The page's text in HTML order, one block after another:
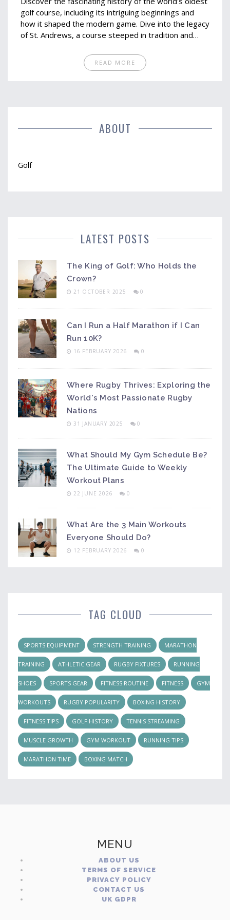
golf course, including its intriguing beginnings and
how it shaped the modern game. Dive into the legacy
of St. Andrews, a course steeped in tradition and
into the unique features that have kept it a favorite
among golfers. Get practical tips on how to
READ MORE
ABOUT
Golf
LATEST POSTS
The King of Golf: Who Holds the
Crown?
21 OCTOBER 2025 0
Can I Run a Half Marathon if I Can
Run 10K?
16 FEBRUARY 2026 0
Where Rugby Thrives: Exploring the
World's Most Passionate Rugby
Nations
31 JANUARY 2025 0
What Should My Gym Schedule Be?
The Ultimate Guide to Weekly
Workout Plans
22 JUNE 2026 0
What Are the 3 Main Workouts
Everyone Should Do?
12 FEBRUARY 2026 0
TAG CLOUD
SPORTS EQUIPMENT STRENGTH TRAINING MARATHON
TRAINING ATHLETIC GEAR RUGBY FIXTURES RUNNING
SHOES SPORTS GEAR FITNESS ROUTINE FITNESS GYM
WORKOUTS RUGBY POPULARITY BOXING HISTORY
FITNESS TIPS GOLF HISTORY TENNIS STREAMING
MUSCLE GROWTH GYM WORKOUT RUNNING TIPS
MARATHON TIME BOXING MATCH
MENU
ABOUT US
TERMS OF SERVICE
PRIVACY POLICY
CONTACT US
UK GDPR